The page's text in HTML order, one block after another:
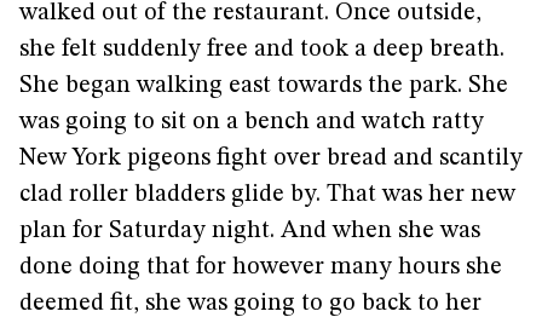
walked out of the restaurant. Once outside,
she felt suddenly free and took a deep breath.
She began walking east towards the park. She
was going to sit on a bench and watch ratty
New York pigeons fight over bread and scantily
clad roller bladders glide by. That was her new
plan for Saturday night. And when she was
done doing that for however many hours she
deemed fit, she was going to go back to her